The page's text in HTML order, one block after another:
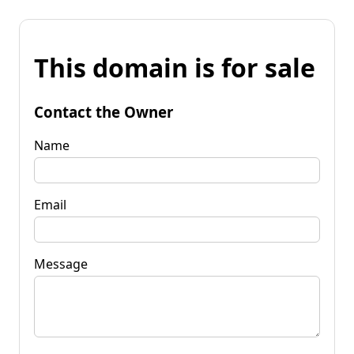
This domain is for sale
Contact the Owner
Name
Email
Message